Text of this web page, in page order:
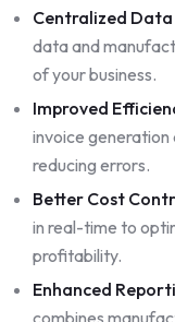
Centralized
data and
of your business.
Improved
invoice
reducing errors.
Better Cost
in real-time to
profitability.
Enhanced